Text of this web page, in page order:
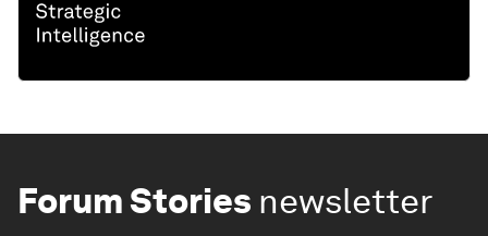
Forum Stories newsletter